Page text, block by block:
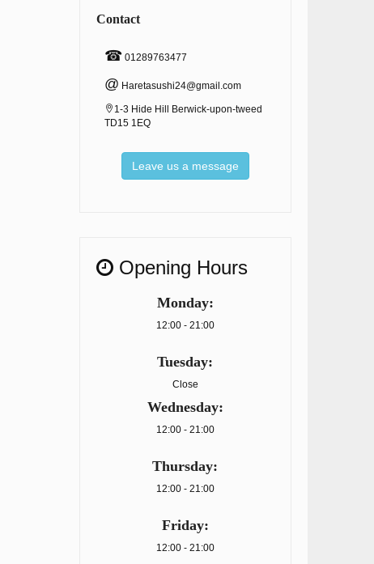
Contact
☎01289763477
@ Haretasushi24@gmail.com
1-3 Hide Hill Berwick-upon-tweed
TD15 1EQ
Leave us a message
Opening Hours
Monday:
12:00 - 21:00
Tuesday:
Close
Wednesday:
12:00 - 21:00
Thursday:
12:00 - 21:00
Friday:
12:00 - 21:00